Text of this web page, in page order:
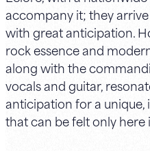
accompany it; they
with great anticipation.
rock essence and
along with the
vocals and guitar,
anticipation for a
that can be felt only here